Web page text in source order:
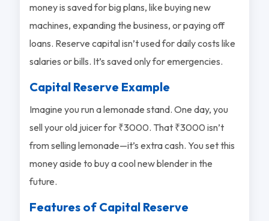
money is saved for big plans, like buying new
machines, expanding the business, or paying off
loans. Reserve capital isn’t used for daily costs like
salaries or bills. It’s saved only for emergencies.
Capital Reserve Example
Imagine you run a lemonade stand. One day, you
sell your old juicer for ₹3000. That ₹3000 isn’t
from selling lemonade—it’s extra cash. You set this
money aside to buy a cool new blender in the
future.
Features of Capital Reserve